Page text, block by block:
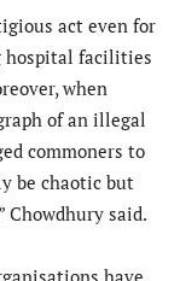
act even for
hospital facilities
when
of an illegal
commoners to
be chaotic but
Chowdhury said.